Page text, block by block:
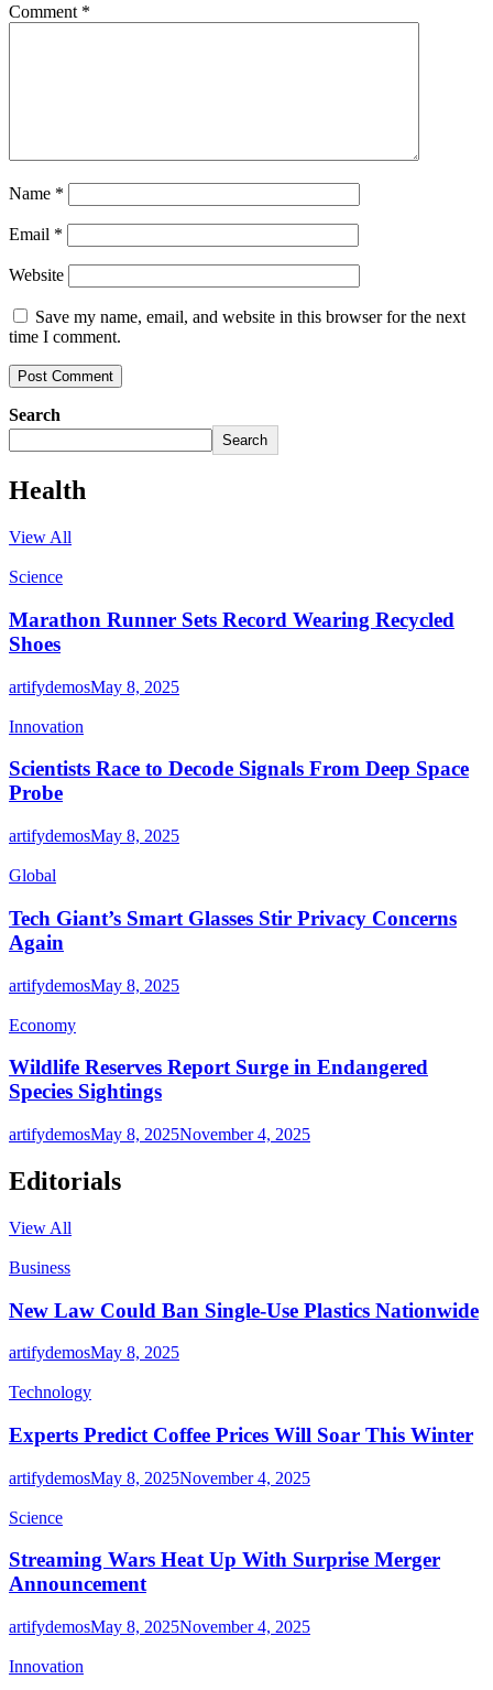
Comment *
Name *
Email *
Website
Save my name, email, and website in this browser for the next
time I comment.
Search
Search
Health
View All
Science
Marathon Runner Sets Record Wearing Recycled
Shoes
artifydemosMay 8, 2025
Innovation
Scientists Race to Decode Signals From Deep Space
Probe
artifydemosMay 8, 2025
Global
Tech Giant’s Smart Glasses Stir Privacy Concerns
Again
artifydemosMay 8, 2025
Economy
Wildlife Reserves Report Surge in Endangered
Species Sightings
artifydemosMay 8, 2025November 4, 2025
Editorials
View All
Business
New Law Could Ban Single-Use Plastics Nationwide
artifydemosMay 8, 2025
Technology
Experts Predict Coffee Prices Will Soar This Winter
artifydemosMay 8, 2025November 4, 2025
Science
Streaming Wars Heat Up With Surprise Merger
Announcement
artifydemosMay 8, 2025November 4, 2025
Innovation